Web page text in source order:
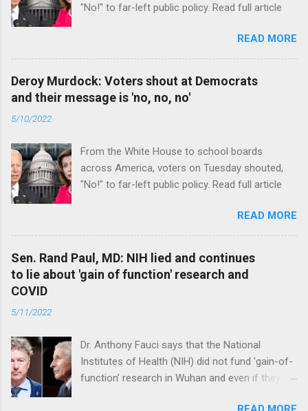
"No!" to far-left public policy. Read full article
READ MORE
Deroy Murdock: Voters shout at Democrats
and their message is 'no, no, no'
5/10/2022
From the White House to school boards
across America, voters on Tuesday shouted,
"No!" to far-left public policy. Read full article
READ MORE
Sen. Rand Paul, MD: NIH lied and continues
to lie about 'gain of function' research and
COVID
5/11/2022
Dr. Anthony Fauci says that the National
Institutes of Health (NIH) did not fund 'gain-of-
function’ research in Wuhan and even if they